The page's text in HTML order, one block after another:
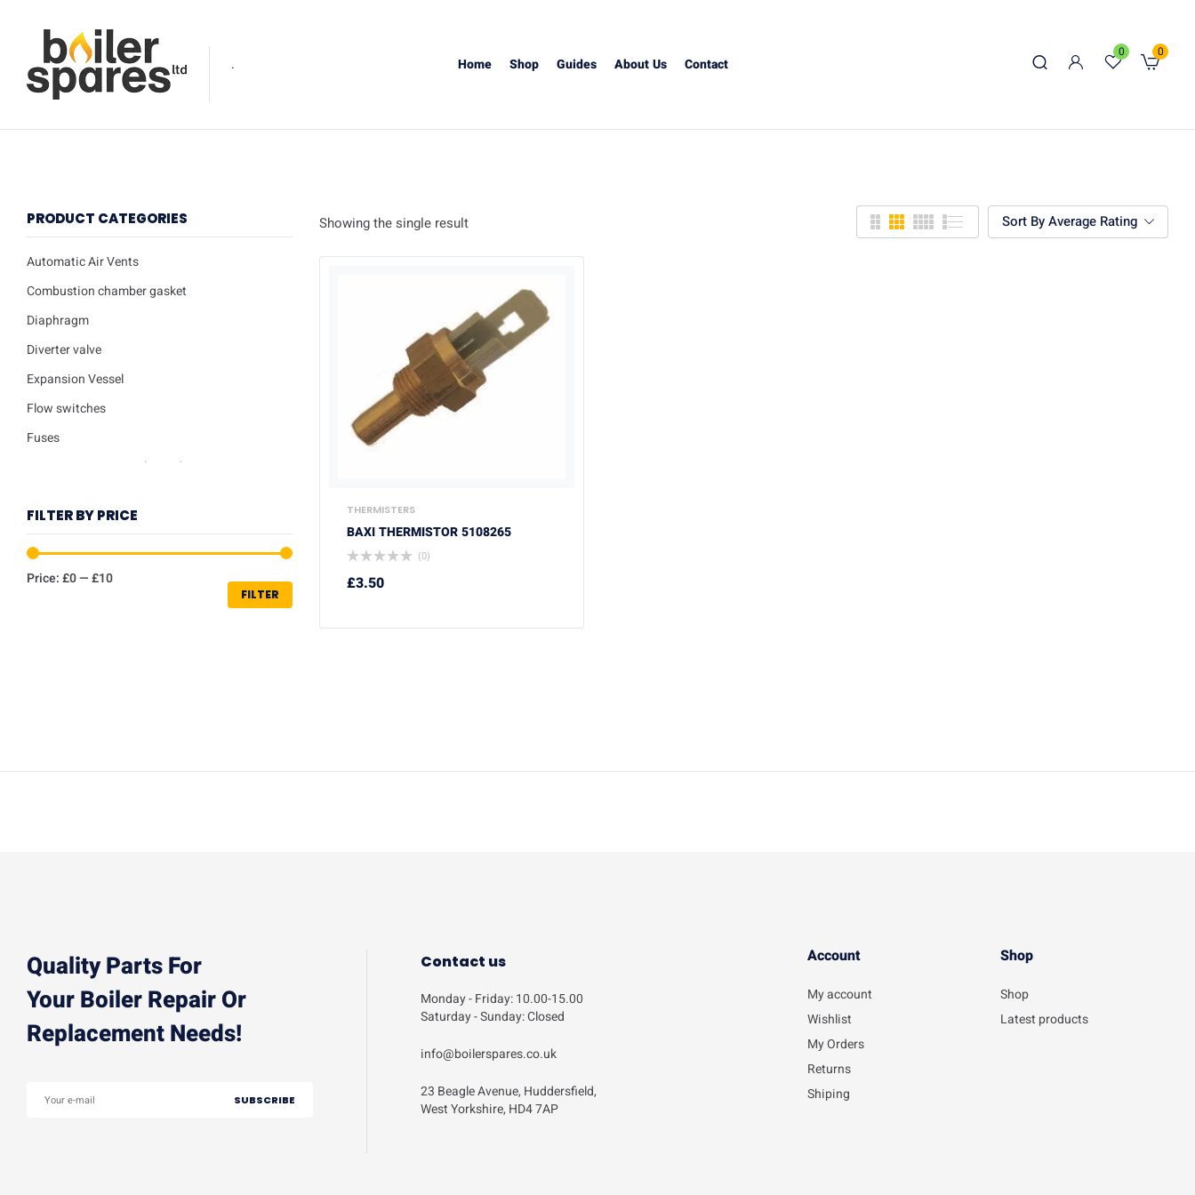
. Home Shop Guides About Us Contact
0 0
PRODUCT CATEGORIES
Automatic Air Vents
Combustion chamber gasket
Diaphragm
Diverter valve
Expansion Vessel
Flow switches
Fuses
Ignition / Detection Electrodes
Plate heat exchangers
Pumps
Repair kits
FILTER BY PRICE
FILTER
Price:£0—£10
Sort By Average Rating
Showing the single result
THERMISTERS
BAXI THERMISTOR 5108265
(0)
£3.50
Quality Parts For
Your Boiler Repair Or
Replacement Needs!
Contact us
Monday - Friday: 10.00-15.00
Saturday - Sunday: Closed
info@boilerspares.co.uk
23 Beagle Avenue, Huddersfield,
West Yorkshire, HD4 7AP
Account​
My account
Wishlist
My Orders
Returns
Shiping
Shop
Shop
Latest products